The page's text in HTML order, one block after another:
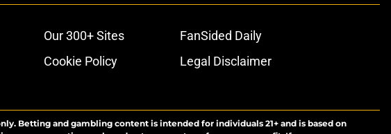
Our 300+ Sites
FanSided Daily
Cookie Policy
Legal Disclaimer
Betting and gambling content is intended for individuals 21+ and is based on